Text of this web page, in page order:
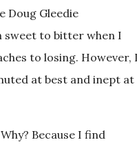
Doug Gleedie
sweet to bitter when I
to losing. However, I
at best and inept at
Because I find